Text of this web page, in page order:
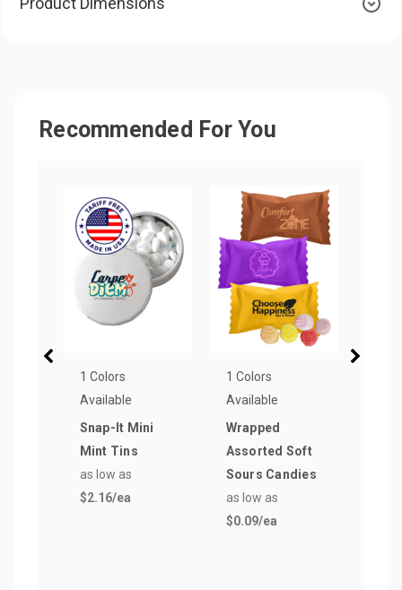
Recommended For You
1 Colors
Available
Snap-It Mini
Mint Tins
as low as
$2.16/ea
1 Colors
Available
Wrapped
Assorted Soft
Sours Candies
as low as
$0.09/ea